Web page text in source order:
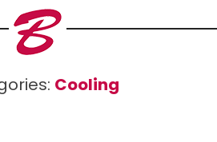
Cooling